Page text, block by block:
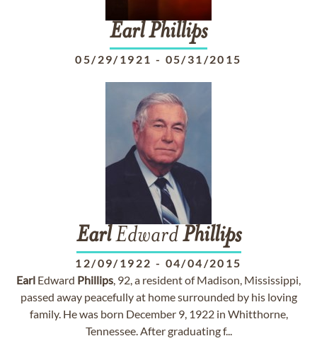
EarlPhillips
05/29/1921 - 05/31/2015
EarlEdwardPhillips
12/09/1922 - 04/04/2015
Earl Edward Phillips, 92, a resident of Madison, Mississippi,
passed away peacefully at home surrounded by his loving
family. He was born December 9, 1922 in Whitthorne,
Tennessee. After graduating f...